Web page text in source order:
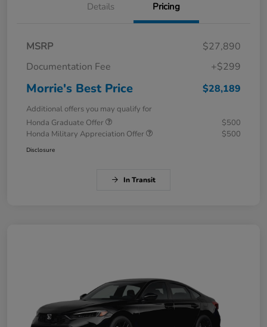
Details Pricing
MSRP
$27,890
Documentation Fee
+$299
Morrie's Best Price $28,189
Additional offers you may qualify for
Honda Graduate Offer
$500
Honda Military Appreciation Offer
$500
Disclosure
In Transit